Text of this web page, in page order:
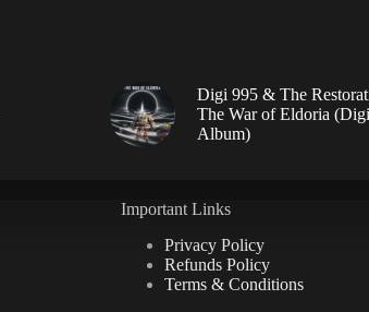
Digi 995 & The
The War of Eldoria
Album)
Important Links
Privacy Policy
Refunds Policy
Terms & Conditions